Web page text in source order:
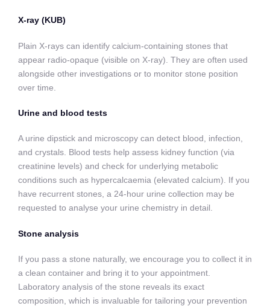
X-ray (KUB)
Plain X-rays can identify calcium-containing stones that
appear radio-opaque (visible on X-ray). They are often used
alongside other investigations or to monitor stone position
over time.
Urine and blood tests
A urine dipstick and microscopy can detect blood, infection,
and crystals. Blood tests help assess kidney function (via
creatinine levels) and check for underlying metabolic
conditions such as hypercalcaemia (elevated calcium). If you
have recurrent stones, a 24-hour urine collection may be
requested to analyse your urine chemistry in detail.
Stone analysis
If you pass a stone naturally, we encourage you to collect it in
a clean container and bring it to your appointment.
Laboratory analysis of the stone reveals its exact
composition, which is invaluable for tailoring your prevention